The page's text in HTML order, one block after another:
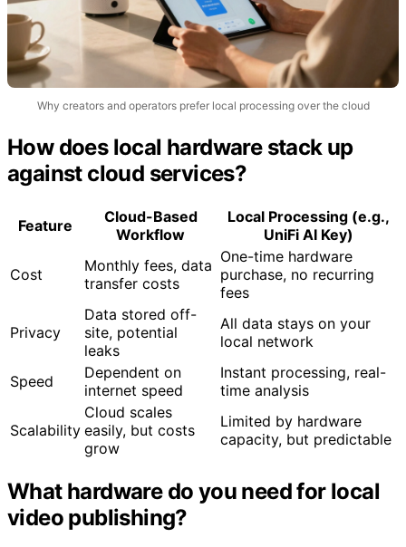
Why creators and operators prefer local processing over the cloud
How does local hardware stack up
against cloud services?
Feature
Cloud-Based
Workflow
Local Processing (e.g.,
UniFi AI Key)
Cost
Monthly fees, data
transfer costs
One-time hardware
purchase, no recurring
fees
Privacy
Data stored off-
site, potential
leaks
All data stays on your
local network
Speed
Dependent on
internet speed
Instant processing, real-
time analysis
Scalability
Cloud scales
easily, but costs
grow
Limited by hardware
capacity, but predictable
What hardware do you need for local
video publishing?